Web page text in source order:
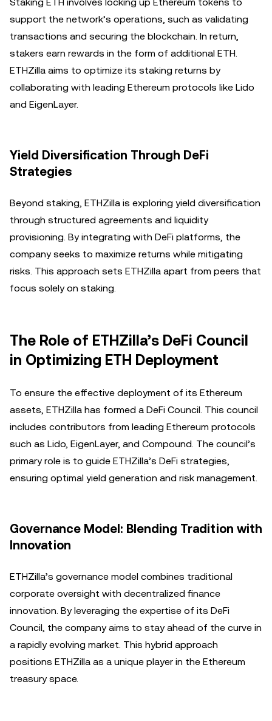
support the network’s operations, such as validating
transactions and securing the blockchain. In return,
stakers earn rewards in the form of additional ETH.
ETHZilla aims to optimize its staking returns by
collaborating with leading Ethereum protocols like Lido
and EigenLayer.
Yield Diversification Through DeFi
Strategies
Beyond staking, ETHZilla is exploring yield diversification
through structured agreements and liquidity
provisioning. By integrating with DeFi platforms, the
company seeks to maximize returns while mitigating
risks. This approach sets ETHZilla apart from peers that
focus solely on staking.
The Role of ETHZilla’s DeFi Council
in Optimizing ETH Deployment
To ensure the effective deployment of its Ethereum
assets, ETHZilla has formed a DeFi Council. This council
includes contributors from leading Ethereum protocols
such as Lido, EigenLayer, and Compound. The council’s
primary role is to guide ETHZilla’s DeFi strategies,
ensuring optimal yield generation and risk management.
Governance Model: Blending Tradition with
Innovation
ETHZilla’s governance model combines traditional
corporate oversight with decentralized finance
innovation. By leveraging the expertise of its DeFi
Council, the company aims to stay ahead of the curve in
a rapidly evolving market. This hybrid approach
positions ETHZilla as a unique player in the Ethereum
treasury space.